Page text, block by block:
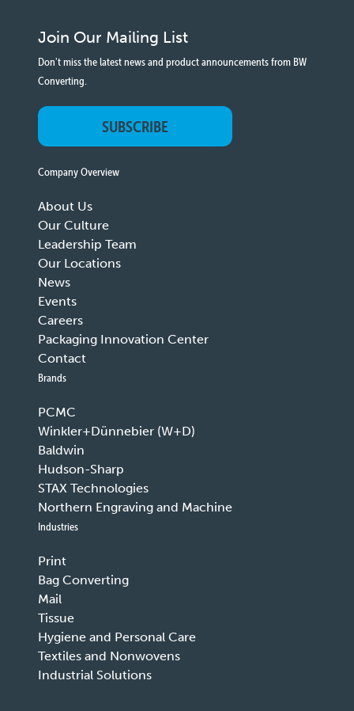
Join Our Mailing List
Don't miss the latest news and product announcements from BW
Converting.
SUBSCRIBE
Company Overview
About Us
Our Culture
Leadership Team
Our Locations
News
Events
Careers
Packaging Innovation Center
Contact
Brands
PCMC
Winkler+Dünnebier (W+D)
Baldwin
Hudson-Sharp
STAX Technologies
Northern Engraving and Machine
Industries
Print
Bag Converting
Mail
Tissue
Hygiene and Personal Care
Textiles and Nonwovens
Industrial Solutions